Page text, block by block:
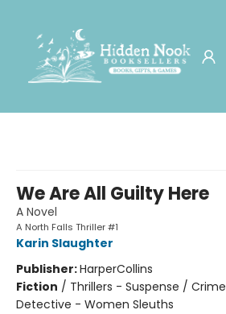
We Are All Guilty Here
A Novel
A North Falls Thriller #1
Karin Slaughter
Publisher:HarperCollins
Fiction / Thrillers - Suspense /
Detective - Women Sleuths